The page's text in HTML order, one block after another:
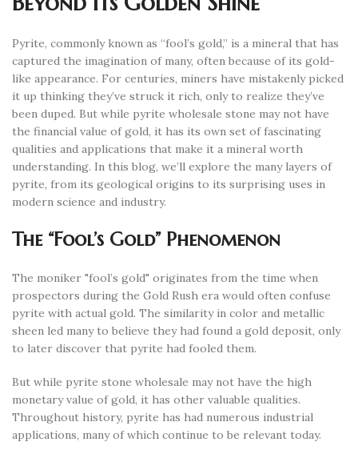
Pyrite, commonly known as “fool’s gold,” is a mineral that has
captured the imagination of many, often because of its gold-
like appearance. For centuries, miners have mistakenly picked
it up thinking they’ve struck it rich, only to realize they’ve
been duped. But while pyrite wholesale stone may not have
the financial value of gold, it has its own set of fascinating
qualities and applications that make it a mineral worth
understanding. In this blog, we’ll explore the many layers of
pyrite, from its geological origins to its surprising uses in
modern science and industry.
The “Fool’s Gold” Phenomenon
The moniker "fool’s gold" originates from the time when
prospectors during the Gold Rush era would often confuse
pyrite with actual gold. The similarity in color and metallic
sheen led many to believe they had found a gold deposit, only
to later discover that pyrite had fooled them.
But while pyrite stone wholesale may not have the high
monetary value of gold, it has other valuable qualities.
Throughout history, pyrite has had numerous industrial
applications, many of which continue to be relevant today.